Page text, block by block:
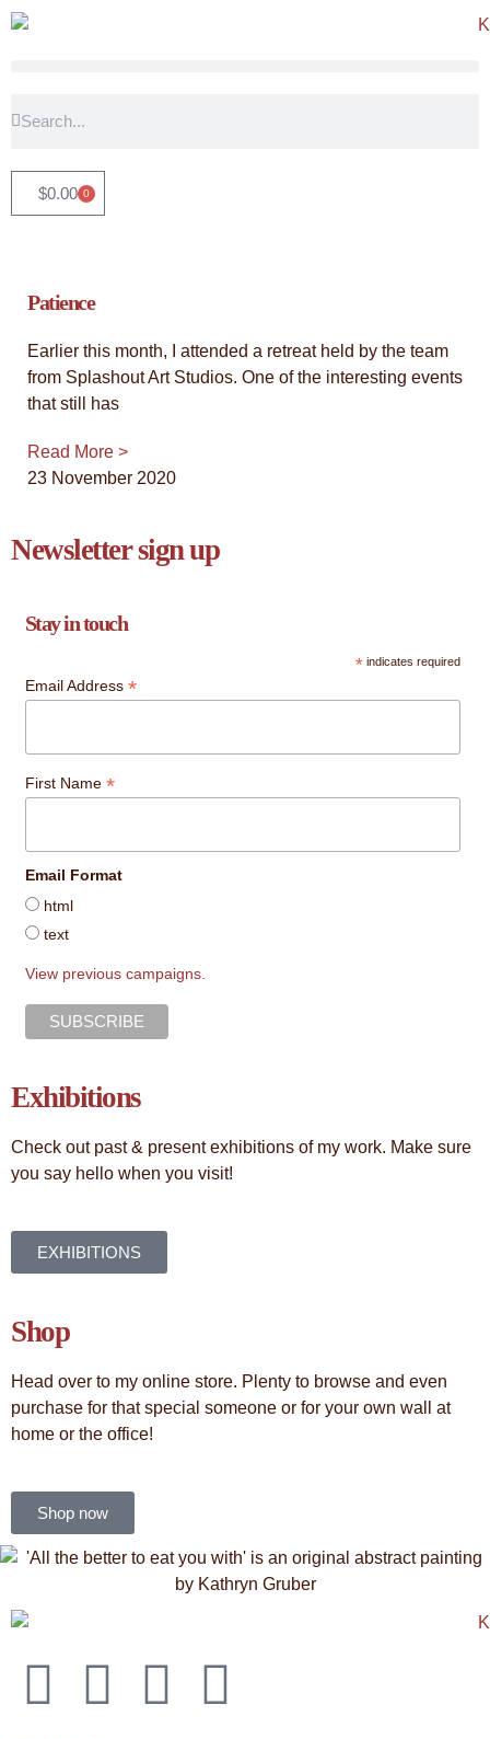
$0.00 0
Tribute"
View the latest collection - an exploration of our connection
of inspiration and groundedness.
Click Here
Patience
Earlier this month, I attended a retreat held by the team
from Splashout Art Studios. One of the interesting events
that still has
Read More >
23 November 2020
Newsletter sign up
Stay in touch
* indicates required
Email Address *
First Name *
Email Format
html
text
View previous campaigns.
Exhibitions
Check out past & present exhibitions of my work. Make sure
you say hello when you visit!
EXHIBITIONS
Shop
Head over to my online store. Plenty to browse and even
purchase for that special someone or for your own wall at
home or the office!
Shop now